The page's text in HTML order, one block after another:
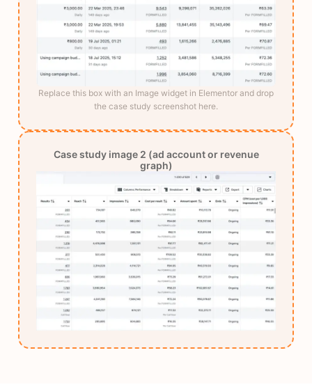
Replace this box with an Image widget in Elementor and drop
the case study screenshot here.
Case study image 2 (ad account or revenue
graph)